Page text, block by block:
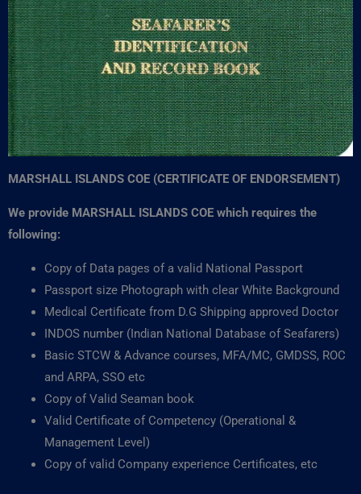
MARSHALL ISLANDS COE (CERTIFICATE OF ENDORSEMENT)
We provide MARSHALL ISLANDS COE which requires the
following:
Copy of Data pages of a valid National Passport
Passport size Photograph with clear White Background
Medical Certificate from D.G Shipping approved Doctor
INDOS number (Indian National Database of Seafarers)
Basic STCW & Advance courses, MFA/MC, GMDSS, ROC
and ARPA, SSO etc
Copy of Valid Seaman book
Valid Certificate of Competency (Operational &
Management Level)
Copy of valid Company experience Certificates, etc